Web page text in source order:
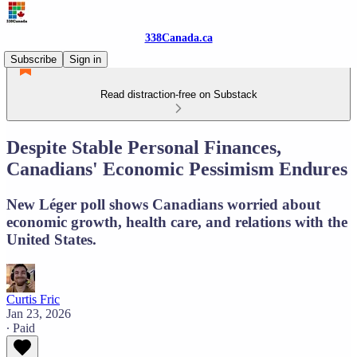
338Canada.ca
Subscribe
Sign in
Read distraction-free on Substack
Despite Stable Personal Finances,
Canadians' Economic Pessimism Endures
New Léger poll shows Canadians worried about
economic growth, health care, and relations with the
United States.
Curtis Fric
Jan 23, 2026
∙ Paid